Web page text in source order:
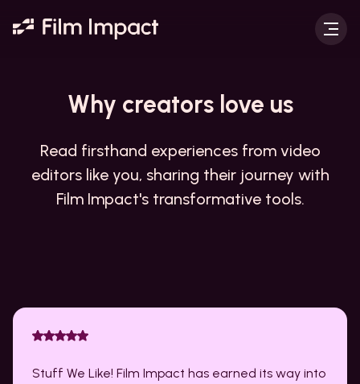
Why creators love us
Read firsthand experiences from video
editors like you, sharing their journey with
Film Impact's transformative tools.
Stuff We Like! Film Impact has earned its way into